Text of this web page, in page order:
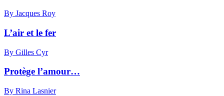
By Jacques Roy
L’air et le fer
By Gilles Cyr
Protège l’amour…
By Rina Lasnier